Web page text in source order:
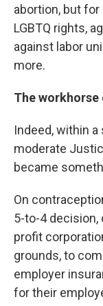
abortion, but
LGBTQ rights,
against labor
more.
The
Indeed, within
moderate
became
On
5-to-4 decision,
profit
grounds, to
employer
for their